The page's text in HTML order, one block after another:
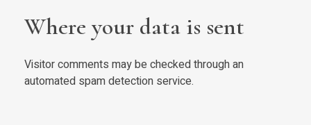
Where your data is sent
Visitor comments may be checked through an
automated spam detection service.